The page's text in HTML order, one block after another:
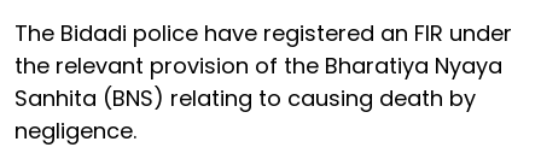
The Bidadi police have registered an FIR under
the relevant provision of the Bharatiya Nyaya
Sanhita (BNS) relating to causing death by
negligence.